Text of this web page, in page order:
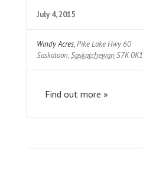
July 4, 2015
Windy Acres,Pike Lake Hwy 60
Saskatoon,SaskatchewanS7K 0K1
Find out more »